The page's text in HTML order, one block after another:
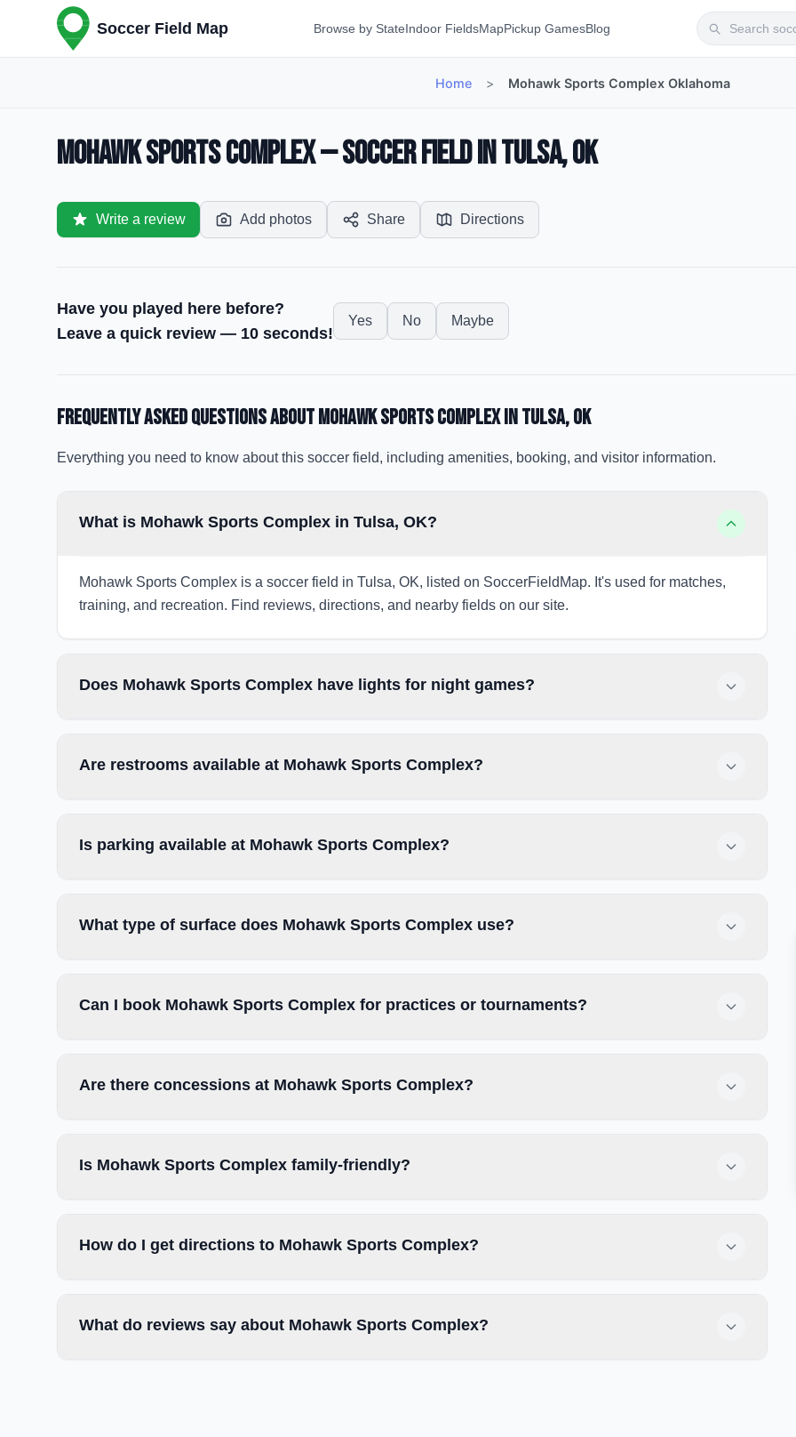
Soccer Field Map Browse by StateIndoor FieldsMapPickup GamesBlog
Home > Mohawk Sports Complex Oklahoma
Mohawk Sports Complex — Soccer Field in Tulsa, OK
Write a review Add photos Share Directions
Have you played here before?
Leave a quick review — 10 seconds!
Yes No Maybe
Frequently Asked Questions aboutMohawk Sports Complexin Tulsa, OK
Everything you need to know about this soccer field, including amenities, booking, and visitor information.
What is Mohawk Sports Complex in Tulsa, OK?
Mohawk Sports Complex is a soccer field in Tulsa, OK, listed on SoccerFieldMap. It's used for matches,
training, and recreation. Find reviews, directions, and nearby fields on our site.
Does Mohawk Sports Complex have lights for night games?
Are restrooms available at Mohawk Sports Complex?
Is parking available at Mohawk Sports Complex?
What type of surface does Mohawk Sports Complex use?
Can I book Mohawk Sports Complex for practices or tournaments?
Are there concessions at Mohawk Sports Complex?
Is Mohawk Sports Complex family-friendly?
How do I get directions to Mohawk Sports Complex?
What do reviews say about Mohawk Sports Complex?